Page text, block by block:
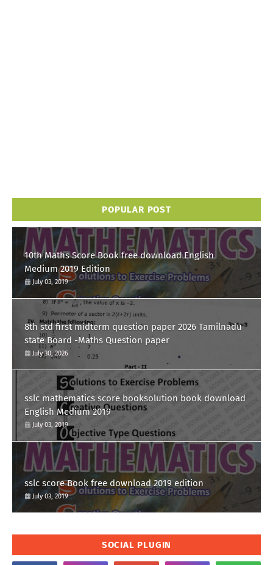
POPULAR POST
10th Maths Score Book free download English
Medium 2019 Edition
July 03, 2019
8th std first midterm question paper 2026 Tamilnadu
state Board -Maths Question paper
July 30, 2026
sslc mathematics score booksolution book download
English Medium 2019
July 03, 2019
sslc score Book free download 2019 edition
July 03, 2019
SOCIAL PLUGIN